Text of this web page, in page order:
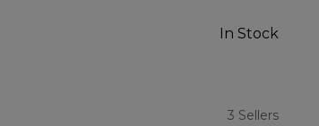
In Stock
3 Sellers